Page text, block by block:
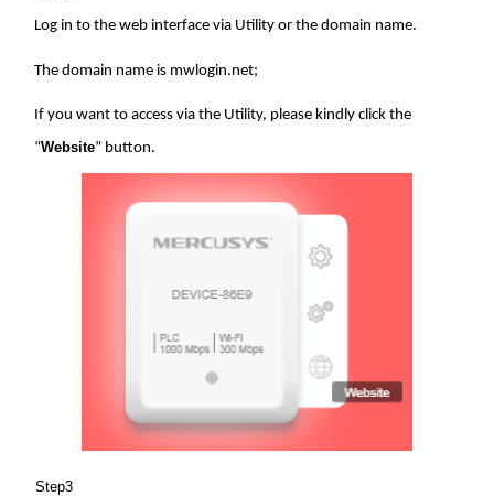
Log in to the web interface via Utility or the domain name.
The domain name is mwlogin.net;
If you want to access via the Utility, please kindly click the
“Website” button.
Step3